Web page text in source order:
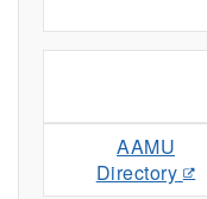
AAMU
Directory